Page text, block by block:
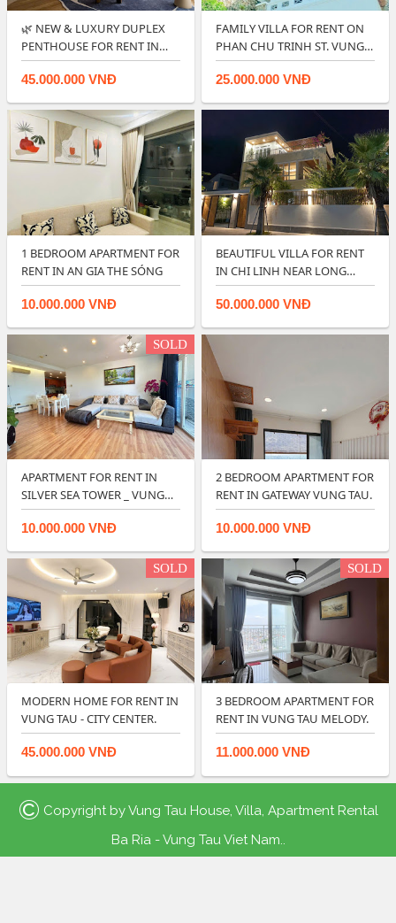
🌿 NEW & LUXURY DUPLEX
PENTHOUSE FOR RENT IN
CENTRE PO…
45.000.000 VNĐ
FAMILY VILLA FOR RENT ON
PHAN CHU TRINH ST. VUNG
TAU.
25.000.000 VNĐ
1 BEDROOM APARTMENT FOR
RENT IN AN GIA THE SÓNG
10.000.000 VNĐ
BEAUTIFUL VILLA FOR RENT
IN CHI LINH NEAR LONG
CUNG BEACH …
50.000.000 VNĐ
SOLD
APARTMENT FOR RENT IN
SILVER SEA TOWER _ VUNG
TAU FRONT BE…
10.000.000 VNĐ
2 BEDROOM APARTMENT FOR
RENT IN GATEWAY VUNG TAU.
10.000.000 VNĐ
SOLD
MODERN HOME FOR RENT IN
VUNG TAU - CITY CENTER.
45.000.000 VNĐ
SOLD
3 BEDROOM APARTMENT FOR
RENT IN VUNG TAU MELODY.
11.000.000 VNĐ
© Copyright byVung Tau House, Villa, Apartment Rental
Ba Ria - Vung Tau Viet Nam.